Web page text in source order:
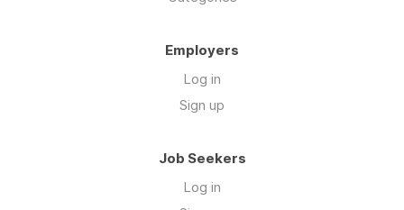
Employers
Log in
Sign up
Job Seekers
Log in